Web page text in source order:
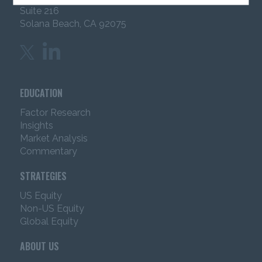
Suite 216
Solana Beach, CA 92075
EDUCATION
Factor Research
Insights
Market Analysis
Commentary
STRATEGIES
US Equity
Non-US Equity
Global Equity
ABOUT US
including, but not limited to, all text, analyses, reports,
articles, graphics, software applications, video and
any jurisdiction where the publication or availability of
such prohibitions apply must not access the website.
The information contained in this website is intended
for use byInstitutional Investors in the United
entities or for retail investors.
company registered under the investment Company
Act of 1940, Financial Intermediaries, Consultants,
Endowments & Foundations and investment advisors
1940, After you have read the information herein,